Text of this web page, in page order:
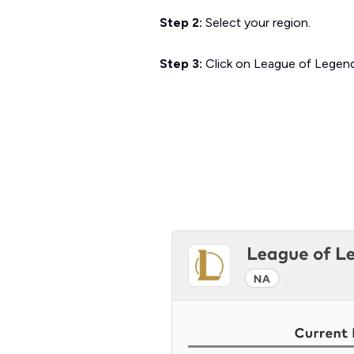
Step 2: Select your region.
Step 3: Click on League of